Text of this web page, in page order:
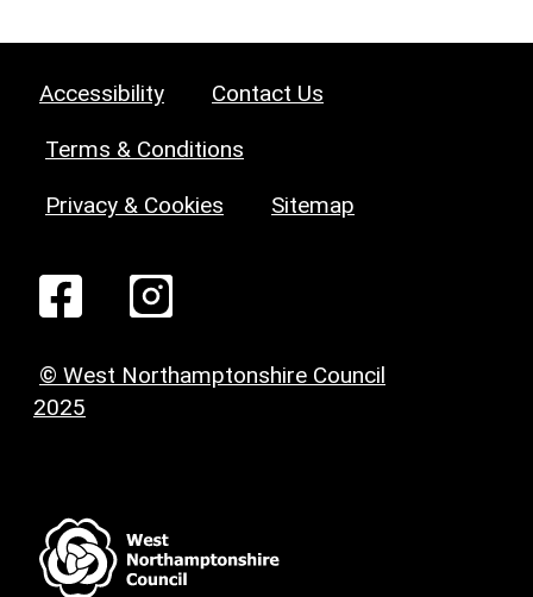
Accessibility Contact Us
Terms & Conditions
Privacy & Cookies Sitemap
© West Northamptonshire Council
2025